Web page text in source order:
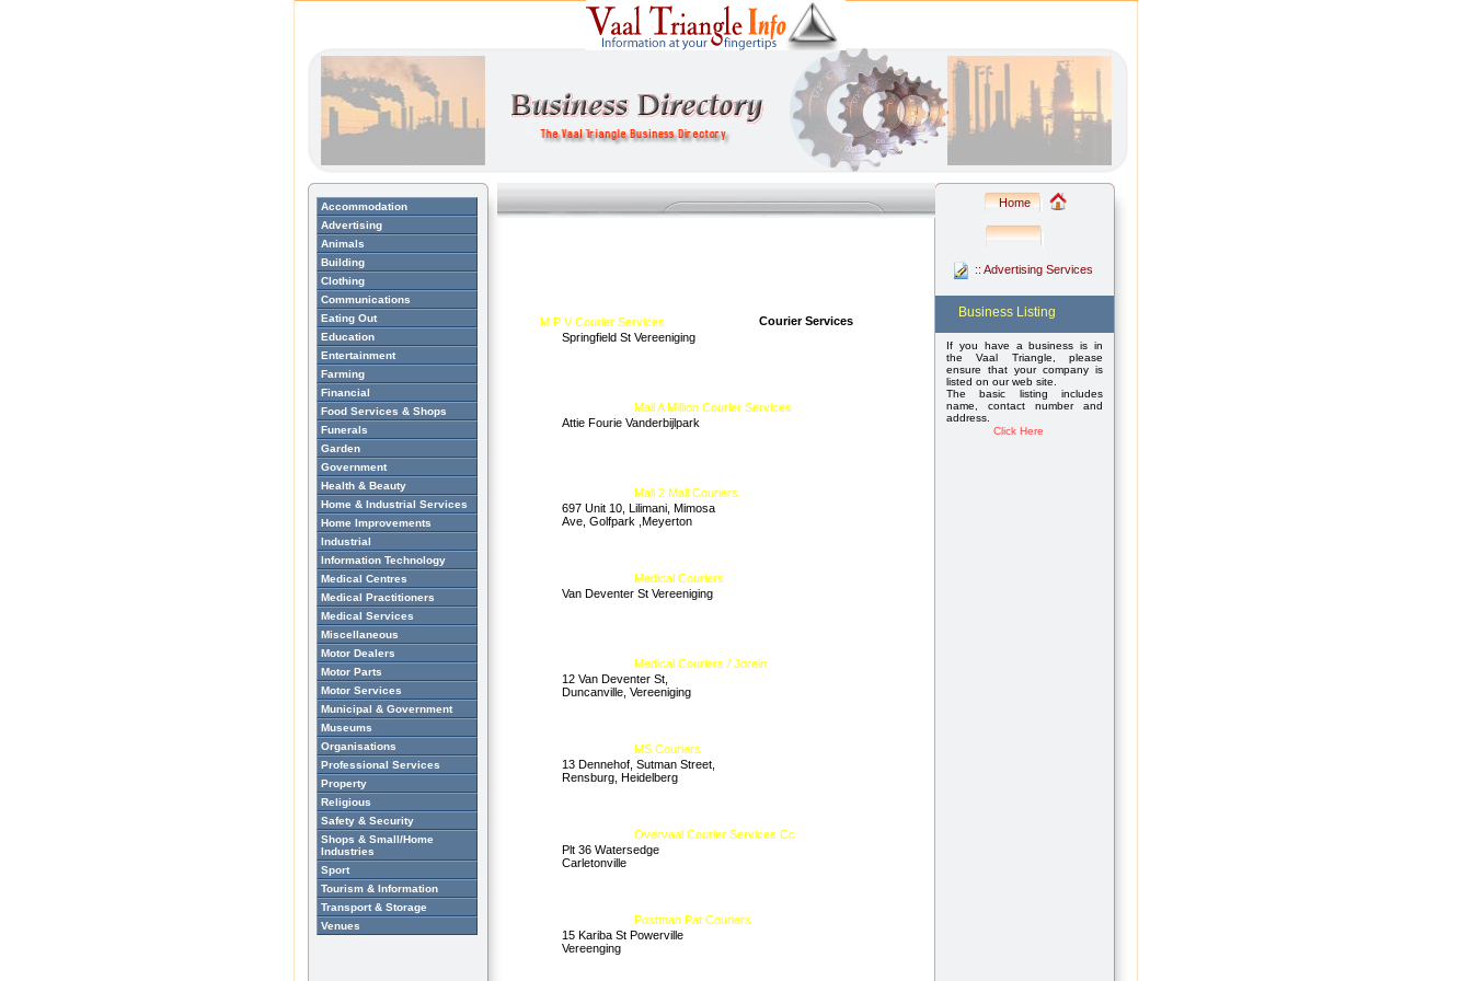
Courier Services
M P V Courier Services
Springfield St Vereeniging
Mail A Million Courier Services
Attie Fourie Vanderbijlpark
Mall 2 Mall Couriers
697 Unit 10, Lilimani, Mimosa
Ave, Golfpark ,Meyerton
Medical Couriers
Van Deventer St Vereeniging
Medical Couriers / Jorein
12 Van Deventer St,
Duncanville, Vereeniging
MS Couriers
13 Dennehof, Sutman Street,
Rensburg, Heidelberg
Overvaal Courier Services Cc
Plt 36 Watersedge
Carletonville
Postman Pat Couriers
15 Kariba St Powerville
Vereenging
Accommodation
Advertising
Animals
Building
Clothing
Communications
Eating Out
Education
Entertainment
Farming
Financial
Food Services & Shops
Funerals
Garden
Government
Health & Beauty
Home & Industrial Services
Home Improvements
Industrial
Information Technology
Medical Centres
Medical Practitioners
Medical Services
Miscellaneous
Motor Dealers
Motor Parts
Motor Services
Municipal & Government
Museums
Organisations
Professional Services
Property
Religious
Safety & Security
Shops & Small/Home
Industries
Sport
Tourism & Information
Transport & Storage
Venues
Business Listing
Home
If you have a business is in
the Vaal Triangle, please
ensure that your company is
listed on our web site.
The basic listing includes
name, contact number and
address.
:: Advertising Services
Click Here